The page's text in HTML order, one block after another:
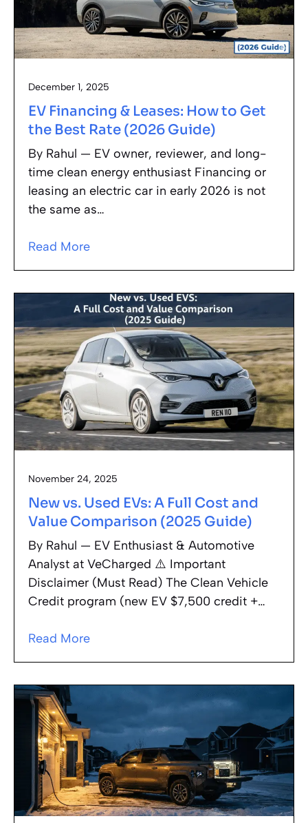
December 1, 2025
EV Financing & Leases: How to Get
the Best Rate (2026 Guide)
By Rahul — EV owner, reviewer, and long-
time clean energy enthusiast Financing or
leasing an electric car in early 2026 is not
the same as…
Read More
November 24, 2025
New vs. Used EVs: A Full Cost and
Value Comparison (2025 Guide)
By Rahul — EV Enthusiast & Automotive
Analyst at VeCharged ⚠️ Important
Disclaimer (Must Read) The Clean Vehicle
Credit program (new EV $7,500 credit +…
Read More